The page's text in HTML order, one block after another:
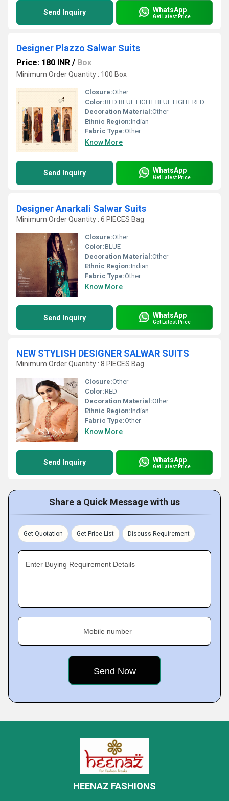
Send Inquiry WhatsApp
Get Latest Price
Designer Plazzo Salwar Suits
Price: 180 INR / Box
Minimum Order Quantity : 100 Box
Closure:Other
Color:RED BLUE LIGHT BLUE LIGHT RED
Decoration Material:Other
Ethnic Region:Indian
Fabric Type:Other
Know More
Send Inquiry WhatsApp
Get Latest Price
Designer Anarkali Salwar Suits
Minimum Order Quantity : 6 PIECES Bag
Closure:Other
Color:BLUE
Decoration Material:Other
Ethnic Region:Indian
Fabric Type:Other
Know More
Send Inquiry WhatsApp
Get Latest Price
NEW STYLISH DESIGNER SALWAR SUITS
Minimum Order Quantity : 8 PIECES Bag
Closure:Other
Color:RED
Decoration Material:Other
Ethnic Region:Indian
Fabric Type:Other
Know More
Send Inquiry WhatsApp
Get Latest Price
Share a Quick Message with us
Get Quotation Get Price List Discuss Requirement
Enter Buying Requirement Details
Mobile number
HEENAZ FASHIONS